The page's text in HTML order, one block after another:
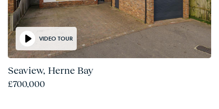
VIDEO TOUR
Seaview, Herne Bay
£700,000